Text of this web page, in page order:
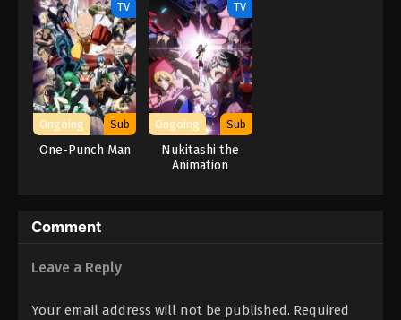
TV
Ongoing Sub
One-Punch Man
TV
Ongoing Sub
Nukitashi the
Animation
Comment
Leave a Reply
Your email address will not be published. Required